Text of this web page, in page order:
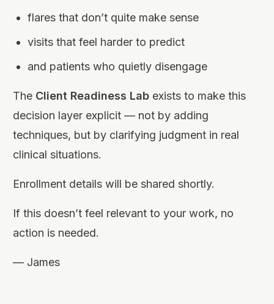
flares that don’t quite make sense
visits that feel harder to predict
and patients who quietly disengage
The Client Readiness Lab exists to make this
decision layer explicit — not by adding
techniques, but by clarifying judgment in real
clinical situations.
Enrollment details will be shared shortly.
If this doesn’t feel relevant to your work, no
action is needed.
— James